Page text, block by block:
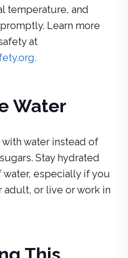
temperature, and
Learn more
at
Water
water instead of
Stay hydrated
especially if you
adult, or live or work in